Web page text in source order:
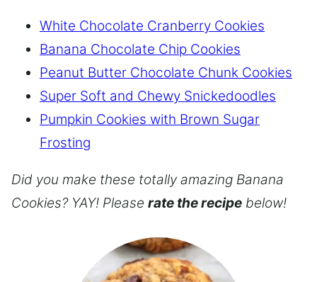
White Chocolate Cranberry Cookies
Banana Chocolate Chip Cookies
Peanut Butter Chocolate Chunk Cookies
Super Soft and Chewy Snickedoodles
Pumpkin Cookies with Brown Sugar
Frosting
Did you make these totally amazing Banana
Cookies? YAY! Please rate the recipe below!